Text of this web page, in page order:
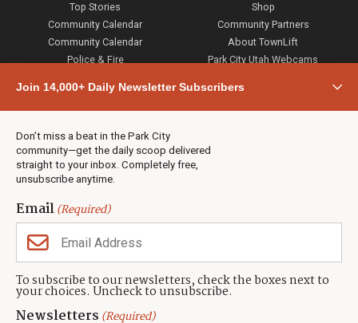
Join 14,000+ Daily Newsletter Subscribers
Don’t miss a beat in the Park City
community—get the daily scoop delivered
straight to your inbox. Completely free,
unsubscribe anytime.
Email(Required)
To subscribe to our newsletters, check the boxes next to
your choices. Uncheck to unsubscribe.
Newsletters (Required)
Top Stories
Community Calendar
Community Calendar
Police & Fire
Town & County
Weather
Jobs
Events
Neighbors Magazines
Shop
Community Partners
About TownLift
Park City Utah Webcams
CONTACT US
TownLift Team
Contact TownLift
(435) 631-9555